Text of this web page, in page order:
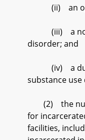
(ii) an
(iii) a
disorder; and
(iv) a dual
substance
(2) the
for
facilities,